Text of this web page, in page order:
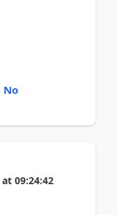
No
at 09:24:42